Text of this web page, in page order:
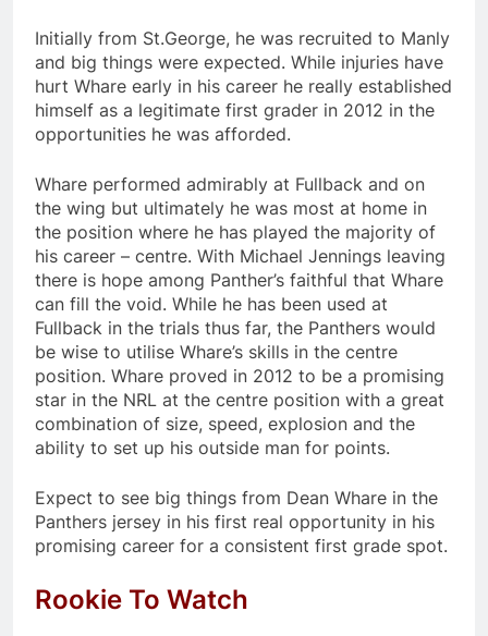
Initially from St.George, he was recruited to Manly
and big things were expected. While injuries have
hurt Whare early in his career he really established
himself as a legitimate first grader in 2012 in the
opportunities he was afforded.
Whare performed admirably at Fullback and on
the wing but ultimately he was most at home in
the position where he has played the majority of
his career – centre. With Michael Jennings leaving
there is hope among Panther’s faithful that Whare
can fill the void. While he has been used at
Fullback in the trials thus far, the Panthers would
be wise to utilise Whare’s skills in the centre
position. Whare proved in 2012 to be a promising
star in the NRL at the centre position with a great
combination of size, speed, explosion and the
ability to set up his outside man for points.
Expect to see big things from Dean Whare in the
Panthers jersey in his first real opportunity in his
promising career for a consistent first grade spot.
Rookie To Watch